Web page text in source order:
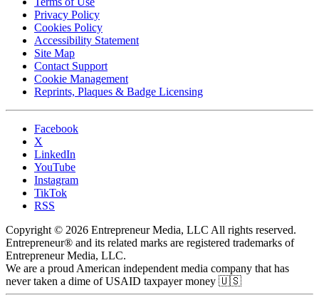
Privacy Policy
Cookies Policy
Accessibility Statement
Site Map
Contact Support
Cookie Management
Reprints, Plaques & Badge Licensing
Facebook
X
LinkedIn
YouTube
Instagram
TikTok
RSS
Copyright © 2026 Entrepreneur Media, LLC All rights reserved.
Entrepreneur® and its related marks are registered trademarks of
Entrepreneur Media, LLC.
We are a proud American independent media company that has
never taken a dime of USAID taxpayer money 🇺🇸